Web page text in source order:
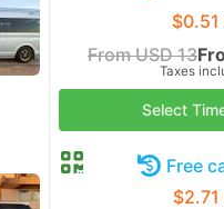
$0.51
From USD 13
Taxes
Select
Free